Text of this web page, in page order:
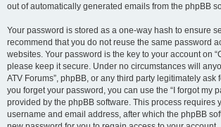
out of automatically generated emails from the phpBB
Your password is stored as a one-way hash to ensure
recommend that you do not reuse the same password
websites. Your password is the key to your account on
please keep it secure. Under no circumstances will
ATV Forums”, phpBB, or any third party legitimately ask
you forget your password, you can use the “I forgot my
provided by the phpBB software. This process requires
username and email address, after which the phpBB